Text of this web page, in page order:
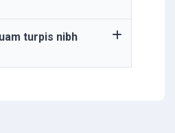
turpis nibh